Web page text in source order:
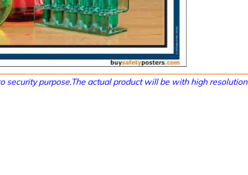
security purpose.The actual product will be with high resolution